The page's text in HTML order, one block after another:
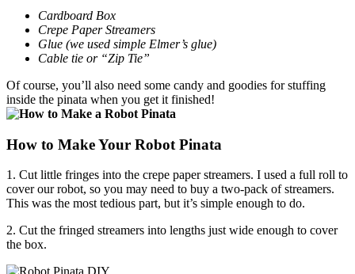
Cardboard Box
Crepe Paper Streamers
Glue (we used simple Elmer’s glue)
Cable tie or “Zip Tie”
Of course, you’ll also need some candy and goodies for stuffing
inside the pinata when you get it finished!
How to Make Your Robot Pinata
1. Cut little fringes into the crepe paper streamers. I used a full roll to
cover our robot, so you may need to buy a two-pack of streamers.
This was the most tedious part, but it’s simple enough to do.
2. Cut the fringed streamers into lengths just wide enough to cover
the box.